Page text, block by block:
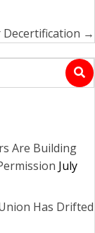
Decertification →
Are Building
July
Has Drifted